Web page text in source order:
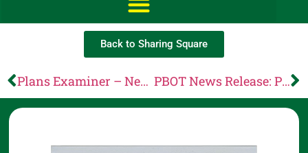
Back to Sharing Square
Plans Examiner – News from Portland Permitting & Development PBOT News Release: PBOT opens public comment on proposed updates to rules for Automated Vehicles (AVs), encroachments, multimodal incentives and driveways